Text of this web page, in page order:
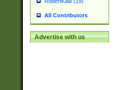
All Contributors
Advertise with us